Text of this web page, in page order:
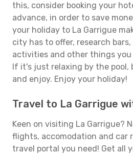
this, consider booking your
advance, in order to save
your holiday to La Garrigue
city has to offer, research
activities and other things
If it's just relaxing by the pool,
and enjoy. Enjoy your holiday!
Travel to La Garrigue
Keen on visiting La Garrigue?
flights, accomodation and car
travel portal you need! Get all